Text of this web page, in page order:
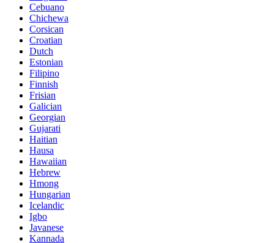
Cebuano
Chichewa
Corsican
Croatian
Dutch
Estonian
Filipino
Finnish
Frisian
Galician
Georgian
Gujarati
Haitian
Hausa
Hawaiian
Hebrew
Hmong
Hungarian
Icelandic
Igbo
Javanese
Kannada